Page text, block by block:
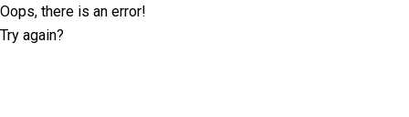
Oops, there is an error!
Try again?